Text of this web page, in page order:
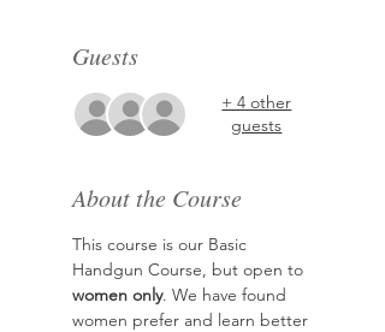
Guests
+ 4 other
guests
About the Course
This course is our Basic
Handgun Course, but open to
women only. We have found
women prefer and learn better